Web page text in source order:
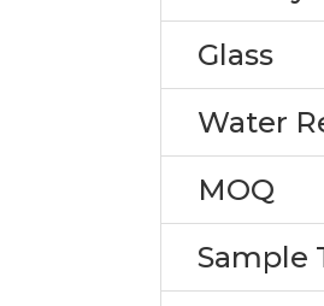
Glass
Water
MOQ
Sample